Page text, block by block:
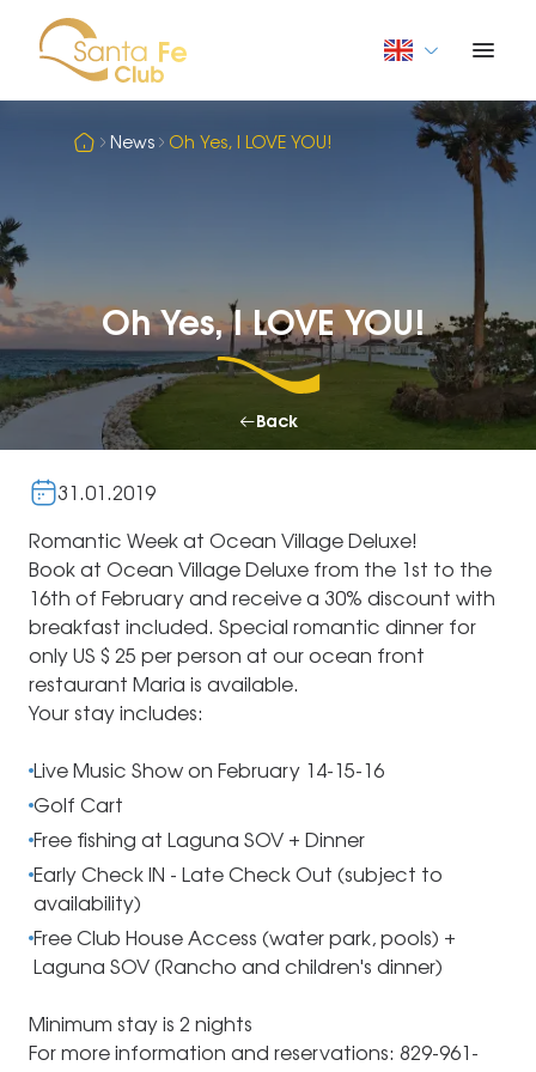
News Oh Yes, I LOVE YOU!
Oh Yes, I LOVE YOU!
Back
31.01.2019
Romantic Week at Ocean Village Deluxe!
Book at Ocean Village Deluxe from the 1st to the
16th of February and receive a 30% discount with
breakfast included. Special romantic dinner for
only US $ 25 per person at our ocean front
restaurant Maria is available.
Your stay includes:
Live Music Show on February 14-15-16
Golf Cart
Free fishing at Laguna SOV + Dinner
Early Check IN - Late Check Out (subject to
availability)
Free Club House Access (water park, pools) +
Laguna SOV (Rancho and children's dinner)
Minimum stay is 2 nights
For more information and reservations: 829-961-